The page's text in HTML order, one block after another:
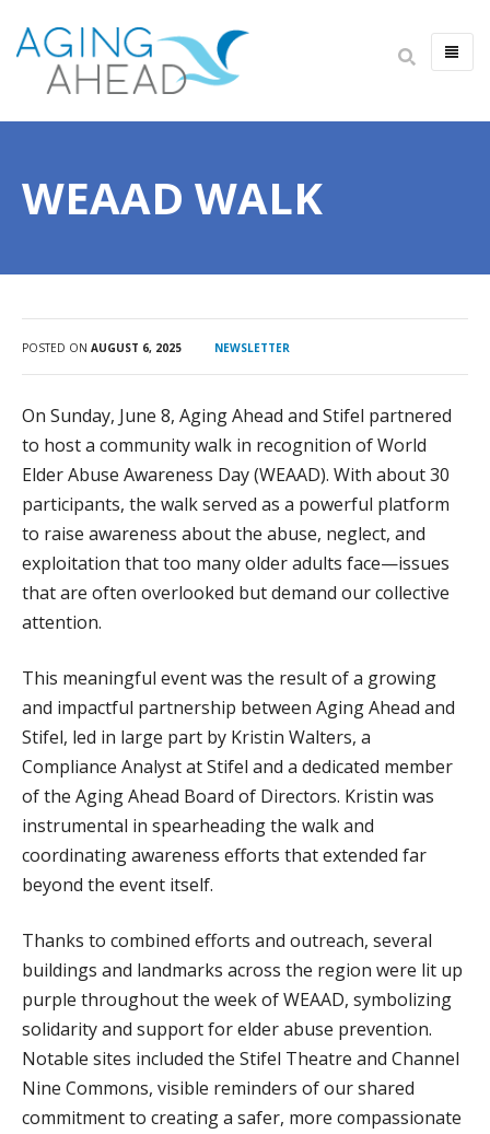
IMPACT
FINANCIALS
ALWAYS AGING AHEAD PODCAST
CONTACT US
WHAT WE DO
PROGRAMS, ACTIVITIES, AND LOCATIONS
COMMUNITY OPTIONS AND SERVICES
MEALS ON WHEELS
GET INVOLVED
SPONSORSHIPS
VOLUNTEER
ADOPT-A-ROUTE
BECOME A CHAMPION
ADVOCACY
EVENTS
NEWS
DONATE
WEAAD WALK
POSTED ON AUGUST 6, 2025 NEWSLETTER
On Sunday, June 8, Aging Ahead and Stifel partnered
to host a community walk in recognition of World
Elder Abuse Awareness Day (WEAAD). With about 30
participants, the walk served as a powerful platform
to raise awareness about the abuse, neglect, and
exploitation that too many older adults face—issues
that are often overlooked but demand our collective
attention.
This meaningful event was the result of a growing
and impactful partnership between Aging Ahead and
Stifel, led in large part by Kristin Walters, a
Compliance Analyst at Stifel and a dedicated member
of the Aging Ahead Board of Directors. Kristin was
instrumental in spearheading the walk and
coordinating awareness efforts that extended far
beyond the event itself.
Thanks to combined efforts and outreach, several
buildings and landmarks across the region were lit up
purple throughout the week of WEAAD, symbolizing
solidarity and support for elder abuse prevention.
Notable sites included the Stifel Theatre and Channel
Nine Commons, visible reminders of our shared
commitment to creating a safer, more compassionate